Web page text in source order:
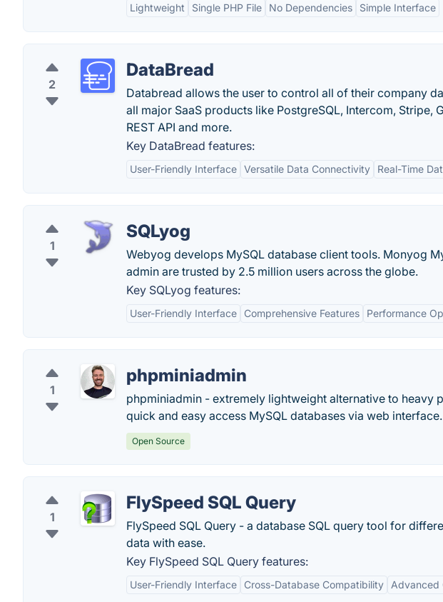
Lightweight Single PHP File No Dependencies Simple Interface
2
DataBread
Databread allows the user to control all of their company
all major SaaS products like PostgreSQL, Intercom, Stripe,
REST API and more.
Key DataBread features:
User-Friendly Interface Versatile Data Connectivity Real-Time
1
SQLyog
Webyog develops MySQL database client tools. Monyog
admin are trusted by 2.5 million users across the globe.
Key SQLyog features:
User-Friendly Interface Comprehensive Features Performance
1
phpminiadmin
phpminiadmin - extremely lightweight alternative to heavy
quick and easy access MySQL databases via web interface.
Open Source
1
FlySpeed SQL Query
FlySpeed SQL Query - a database SQL query tool for
data with ease.
Key FlySpeed SQL Query features:
User-Friendly Interface Cross-Database Compatibility Advanced